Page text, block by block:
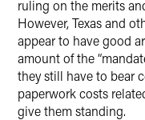
ruling on the merits
However, Texas and
appear to have good
amount of the
they still have to bear
paperwork costs
give them standing.